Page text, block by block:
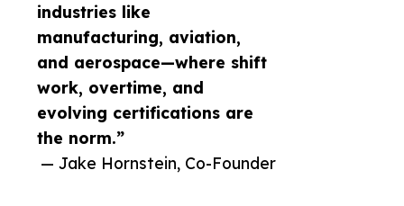
industries like
manufacturing, aviation,
and aerospace—where shift
work, overtime, and
evolving certifications are
the norm.”
— Jake Hornstein, Co-Founder